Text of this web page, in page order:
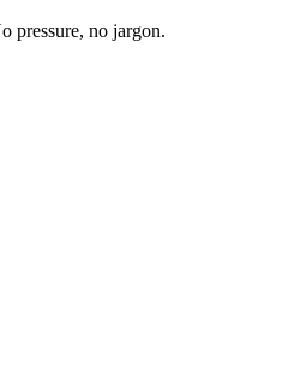
pressure, no jargon.